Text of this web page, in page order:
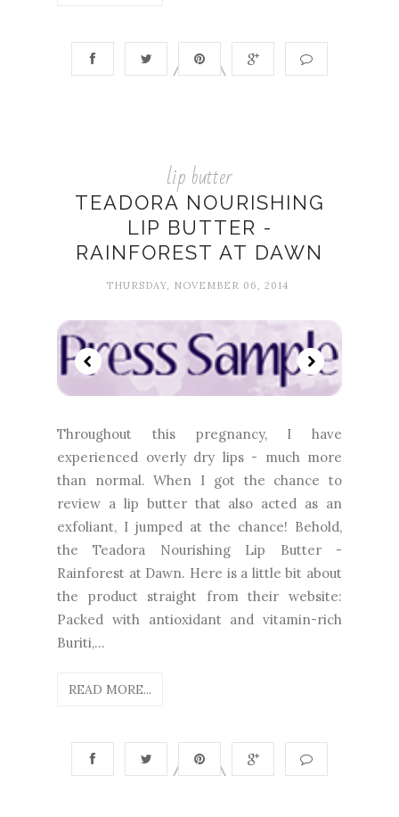
lip butter
TEADORA NOURISHING
LIP BUTTER -
RAINFOREST AT DAWN
THURSDAY, NOVEMBER 06, 2014
Throughout this pregnancy, I have
experienced overly dry lips - much more
than normal. When I got the chance to
review a lip butter that also acted as an
exfoliant, I jumped at the chance! Behold,
the Teadora Nourishing Lip Butter -
Rainforest at Dawn. Here is a little bit about
the product straight from their website:
Packed with antioxidant and vitamin-rich
Buriti,...
READ MORE...